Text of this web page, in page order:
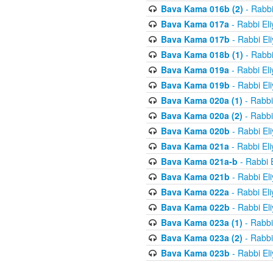
Bava Kama 016b (2) -
Bava Kama 017a- Rabbi
Bava Kama 017b - Rabbi
Bava Kama 018b (1) -
Bava Kama 019a- Rabbi
Bava Kama 019b - Rabbi
Bava Kama 020a (1) -
Bava Kama 020a (2) -
Bava Kama 020b - Rabbi
Bava Kama 021a- Rabbi
Bava Kama 021a-b - Rabbi
Bava Kama 021b - Rabbi
Bava Kama 022a- Rabbi
Bava Kama 022b - Rabbi
Bava Kama 023a (1) -
Bava Kama 023a (2) -
Bava Kama 023b - Rabbi